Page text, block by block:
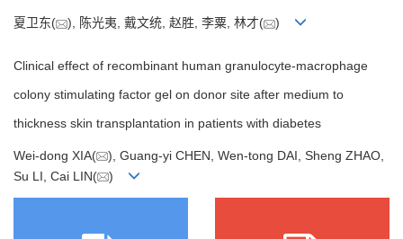
夏卫东( ), 陈光夷, 戴文统, 赵胜, 李粟, 林才( )
Clinical effect of recombinant human granulocyte-macrophage
colony stimulating factor gel on donor site after medium to
thickness skin transplantation in patients with diabetes
Wei-dong XIA(
), Guang-yi CHEN, Wen-tong DAI, Sheng ZHAO,
Su LI, Cai LIN(
)